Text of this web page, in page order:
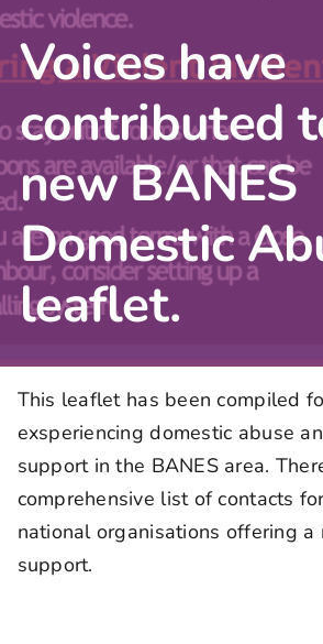
Voices have
contributed
new BANES
Domestic
leaflet.
This leaflet has been compiled
exsperiencing domestic abuse
support in the BANES area.
comprehensive list of contacts
national organisations offering a
support.